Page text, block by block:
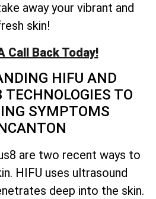
away your vibrant and
skin!
Call Back Today!
HIFU AND
TECHNOLOGIES TO
SYMPTOMS
are two recent ways to
HIFU uses ultrasound
deep into the skin.